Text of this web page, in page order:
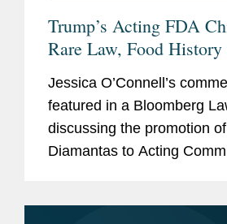
Trump’s Acting FDA
Rare Law, Food
Jessica O’Connell’s
featured in a Bloomberg
discussing the promotion
Diamantas to Acting